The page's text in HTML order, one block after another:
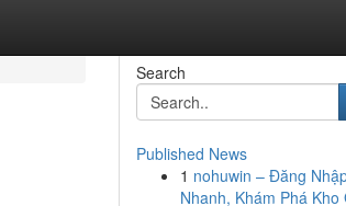
Search
Published News
1 nohuwin – Đăng
Nhanh, Khám Phá Kho